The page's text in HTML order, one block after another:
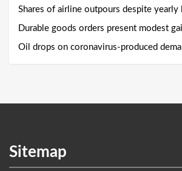
Shares of airline outpours despite yearly
Durable goods orders present modest
Oil drops on coronavirus-produced
Sitemap